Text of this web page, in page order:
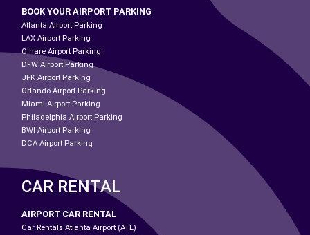
BOOK YOUR AIRPORT PARKING
Atlanta Airport Parking
LAX Airport Parking
O'hare Airport Parking
DFW Airport Parking
JFK Airport Parking
Orlando Airport Parking
Miami Airport Parking
Philadelphia Airport Parking
BWI Airport Parking
DCA Airport Parking
CAR RENTAL
AIRPORT CAR RENTAL
Car Rentals Atlanta Airport (ATL)